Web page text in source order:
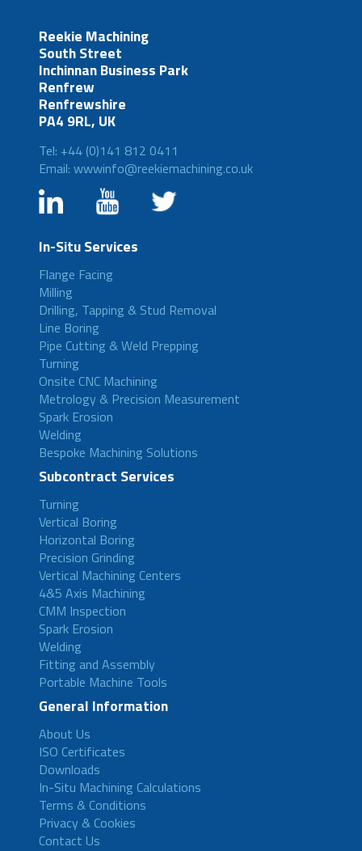
Reekie Machining
South Street
Inchinnan Business Park
Renfrew
Renfrewshire
PA4 9RL, UK
Tel: +44 (0)141 812 0411
Email: wwwinfo@reekiemachining.co.uk
In-Situ Services
Flange Facing
Milling
Drilling, Tapping & Stud Removal
Line Boring
Pipe Cutting & Weld Prepping
Turning
Onsite CNC Machining
Metrology & Precision Measurement
Spark Erosion
Welding
Bespoke Machining Solutions
Subcontract Services
Turning
Vertical Boring
Horizontal Boring
Precision Grinding
Vertical Machining Centers
4&5 Axis Machining
CMM Inspection
Spark Erosion
Welding
Fitting and Assembly
Portable Machine Tools
General Information
About Us
ISO Certificates
Downloads
In-Situ Machining Calculations
Terms & Conditions
Privacy & Cookies
Contact Us